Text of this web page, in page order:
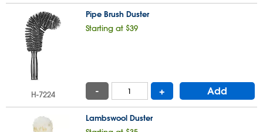
Pipe Brush Duster
Starting at $39
H-7224 - + Add
Lambswool Duster